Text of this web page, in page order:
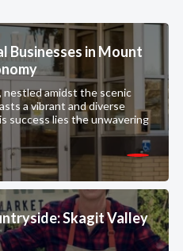
Businesses in Mount
amidst the scenic
a vibrant and diverse
success lies the unwavering
Skagit Valley